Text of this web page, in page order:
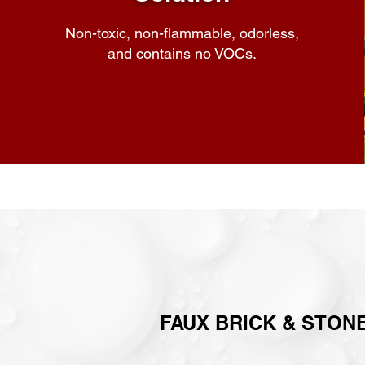
Non-toxic, non-flammable, odorless,
and contains no VOCs.
FAUX BRICK &